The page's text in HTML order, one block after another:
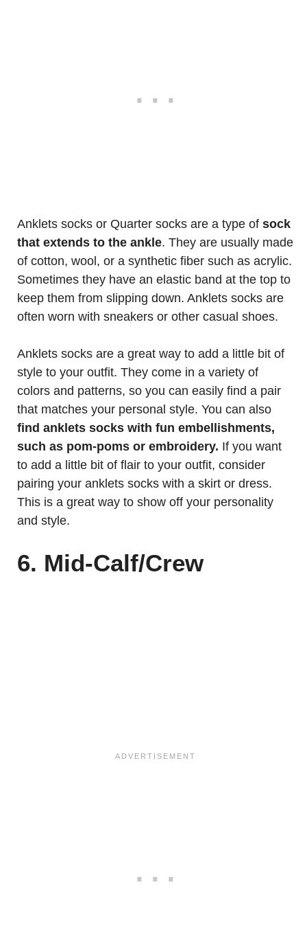
Anklets socks or Quarter socks are a type of sock
that extends to the ankle. They are usually made
of cotton, wool, or a synthetic fiber such as acrylic.
Sometimes they have an elastic band at the top to
keep them from slipping down. Anklets socks are
often worn with sneakers or other casual shoes.
Anklets socks are a great way to add a little bit of
style to your outfit. They come in a variety of
colors and patterns, so you can easily find a pair
that matches your personal style. You can also
find anklets socks with fun embellishments,
such as pom-poms or embroidery. If you want
to add a little bit of flair to your outfit, consider
pairing your anklets socks with a skirt or dress.
This is a great way to show off your personality
and style.
6. Mid-Calf/Crew